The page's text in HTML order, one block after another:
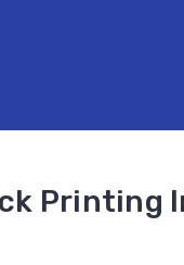
Printing